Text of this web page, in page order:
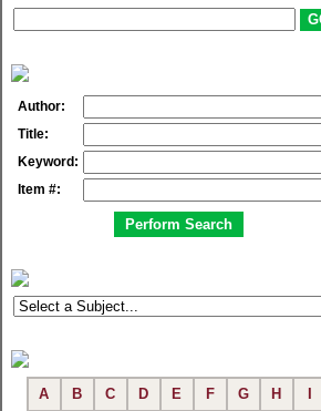
Author:
Title:
Keyword:
Item #:
A B C D E F G H